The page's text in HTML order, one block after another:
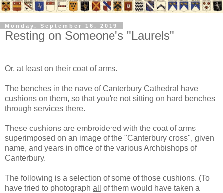
Monday, September 16, 2019
Resting on Someone's "Laurels"
Or, at least on their coat of arms.
The benches in the nave of Canterbury Cathedral have
cushions on them, so that you're not sitting on hard benches
through services there.
These cushions are embroidered with the coat of arms
superimposed on an image of the "Canterbury cross", given
name, and years in office of the various Archbishops of
Canterbury.
The following is a selection of some of those cushions. (To
have tried to photograph all
of them would have taken a